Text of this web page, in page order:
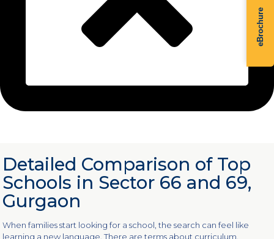
Detailed Comparison of Top
Schools in Sector 66 and 69,
Gurgaon
When families start looking for a school, the search can feel like
learning a new language. There are terms about curriculum,
eBrochure